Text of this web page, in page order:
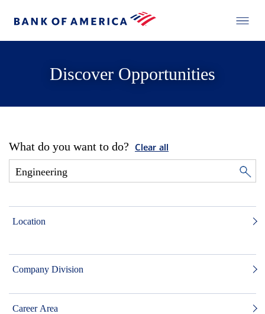
Discover Opportunities
What do you want to do? Clear all
Location
Company Division
Career Area